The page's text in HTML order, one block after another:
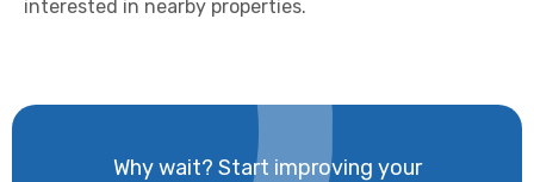
interested in nearby properties.
Why wait? Start improving your